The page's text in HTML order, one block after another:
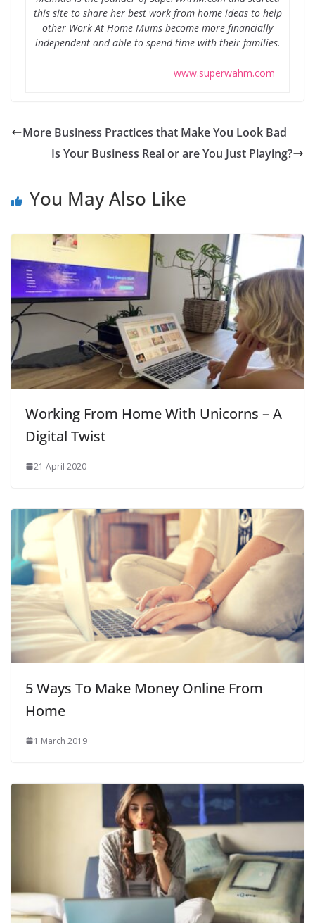
this site to share her best work from home ideas to help
other Work At Home Mums become more financially
independent and able to spend time with their families.
www.superwahm.com
More Business Practices that Make You Look Bad
Is Your Business Real or are You Just Playing?
You May Also Like
Working From Home With Unicorns – A
Digital Twist
21 April 2020
5 Ways To Make Money Online From
Home
1 March 2019